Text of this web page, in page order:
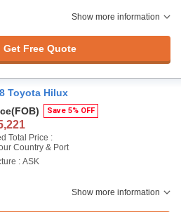
Show more information
Get Free Quote
Toyota Hilux
(FOB) Save 5% OFF
Total Price :
Country & Port
: ASK
Show more information